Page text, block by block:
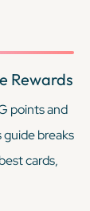
Rewards
points and
breaks
cards,